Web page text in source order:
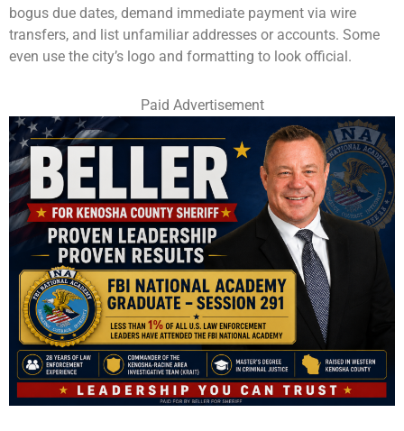
bogus due dates, demand immediate payment via wire
transfers, and list unfamiliar addresses or accounts. Some
even use the city’s logo and formatting to look official.
Paid Advertisement